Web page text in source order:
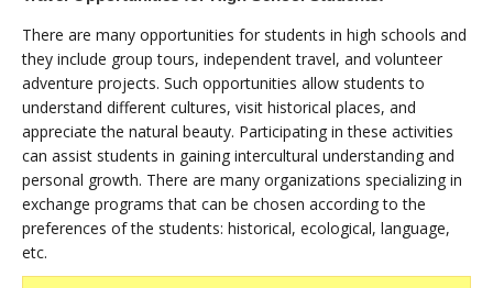
There are many opportunities for students in high schools and
they include group tours, independent travel, and volunteer
adventure projects. Such opportunities allow students to
understand different cultures, visit historical places, and
appreciate the natural beauty. Participating in these activities
can assist students in gaining intercultural understanding and
personal growth. There are many organizations specializing in
exchange programs that can be chosen according to the
preferences of the students: historical, ecological, language,
etc.